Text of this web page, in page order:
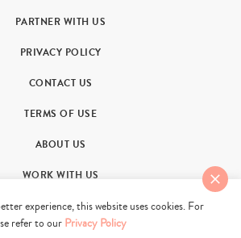
PARTNER WITH US
PRIVACY POLICY
CONTACT US
TERMS OF USE
ABOUT US
WORK WITH US
experience, this website uses cookies. For
refer to our Privacy Policy